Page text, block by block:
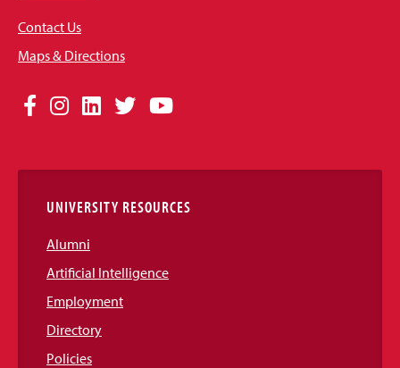
Contact Us
Maps & Directions
Social
Links
Facebook
Instagram
LinkedIn
TwitterYouTube
UNIVERSITY RESOURCES
Alumni
Artificial Intelligence
Employment
Directory
Policies